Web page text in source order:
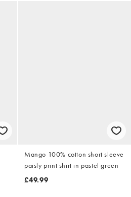
Mango 100% cotton short sleeve
paisly print shirt in pastel green
£49.99